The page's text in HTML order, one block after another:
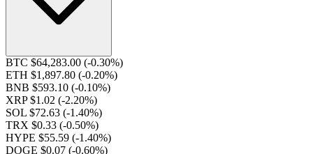
BTC $64,283.00 (-0.30%)
ETH $1,897.80 (-0.20%)
BNB $593.10 (-0.10%)
XRP $1.02 (-2.20%)
SOL $72.63 (-1.40%)
TRX $0.33 (-0.50%)
HYPE $55.59 (-1.40%)
DOGE $0.07 (-0.60%)